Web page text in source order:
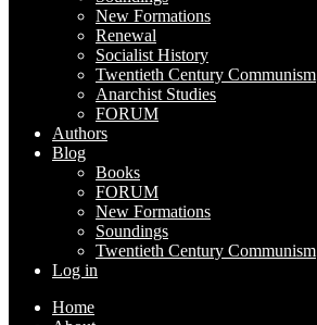
New Formations
Renewal
Socialist History
Twentieth Century Communism
Anarchist Studies
FORUM
Authors
Blog
Books
FORUM
New Formations
Soundings
Twentieth Century Communism
Log in
Home